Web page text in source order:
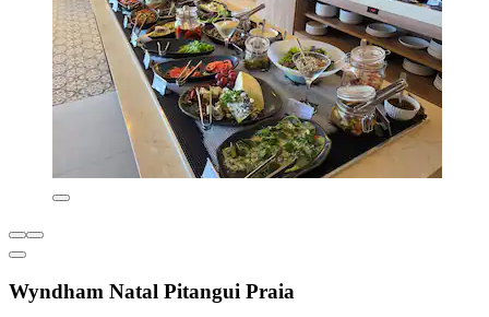
Wyndham Natal Pitangui Praia